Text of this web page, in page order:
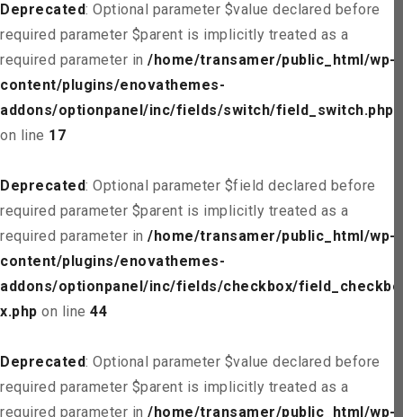
Deprecated: Optional parameter $value declared before
required parameter $parent is implicitly treated as a
required parameter in /home/transamer/public_html/wp-
content/plugins/enovathemes-
addons/optionpanel/inc/fields/switch/field_switch.php
on line 17
Deprecated: Optional parameter $field declared before
required parameter $parent is implicitly treated as a
required parameter in /home/transamer/public_html/wp-
content/plugins/enovathemes-
addons/optionpanel/inc/fields/checkbox/field_checkbo
x.php on line 44
Deprecated: Optional parameter $value declared before
required parameter $parent is implicitly treated as a
required parameter in /home/transamer/public_html/wp-